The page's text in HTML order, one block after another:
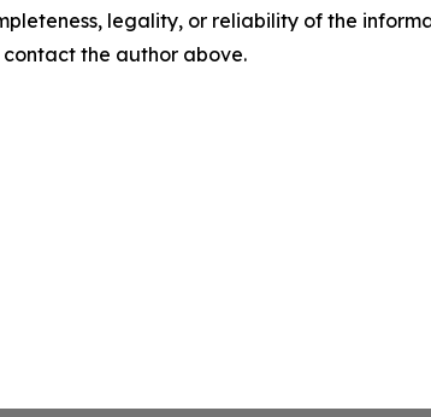
legality, or reliability of the
the author above.